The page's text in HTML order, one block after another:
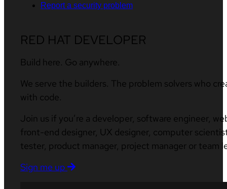
Report a security problem
RED HAT DEVELOPER
Build here. Go anywhere.
We serve the builders. The problem solvers who
with code.
Join us if you’re a developer, software engineer,
front-end designer, UX designer, computer
tester, product manager, project manager or team
Sign me up